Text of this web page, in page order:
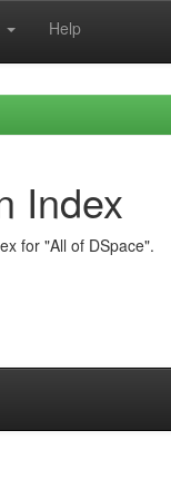
Help
Index
for "All of DSpace".